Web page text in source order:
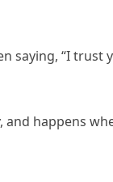
saying, “I trust
and happens